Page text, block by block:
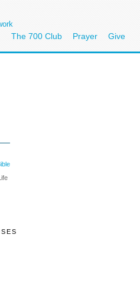
The 700 Club Prayer Give